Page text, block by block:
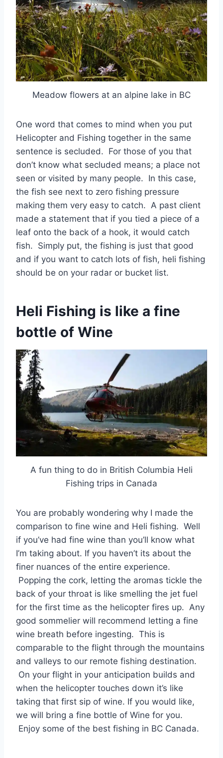
Meadow flowers at an alpine lake in BC
One word that comes to mind when you put
Helicopter and Fishing together in the same
sentence is secluded. For those of you that
don’t know what secluded means; a place not
seen or visited by many people. In this case,
the fish see next to zero fishing pressure
making them very easy to catch. A past client
made a statement that if you tied a piece of a
leaf onto the back of a hook, it would catch
fish. Simply put, the fishing is just that good
and if you want to catch lots of fish, heli fishing
should be on your radar or bucket list.
Heli Fishing is like a fine
bottle of Wine
A fun thing to do in British Columbia Heli
Fishing trips in Canada
You are probably wondering why I made the
comparison to fine wine and Heli fishing. Well
if you’ve had fine wine than you’ll know what
I’m taking about. If you haven’t its about the
finer nuances of the entire experience.
Popping the cork, letting the aromas tickle the
back of your throat is like smelling the jet fuel
for the first time as the helicopter fires up. Any
good sommelier will recommend letting a fine
wine breath before ingesting. This is
comparable to the flight through the mountains
and valleys to our remote fishing destination.
On your flight in your anticipation builds and
when the helicopter touches down it’s like
taking that first sip of wine. If you would like,
we will bring a fine bottle of Wine for you.
Enjoy some of the best fishing in BC Canada.